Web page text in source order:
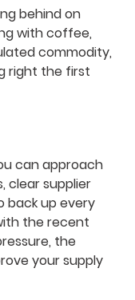
behind on
with coffee,
commodity,
right the first
can approach
clear supplier
back up every
the recent
the
your supply